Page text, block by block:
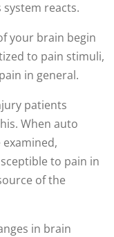
reacts.
your brain begin
to pain stimuli,
in general.
patients
When auto
to pain in
of the
in brain